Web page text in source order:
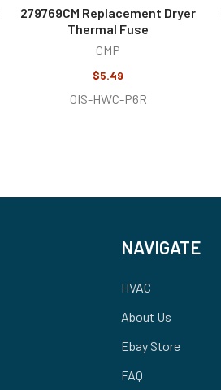
279769CM Replacement Dryer
Thermal Fuse
CMP
$5.49
0IS-HWC-P6R
NAVIGATE
HVAC
About Us
Ebay Store
FAQ